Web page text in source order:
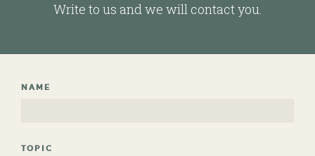
Write to us and we will contact you.
NAME
TOPIC